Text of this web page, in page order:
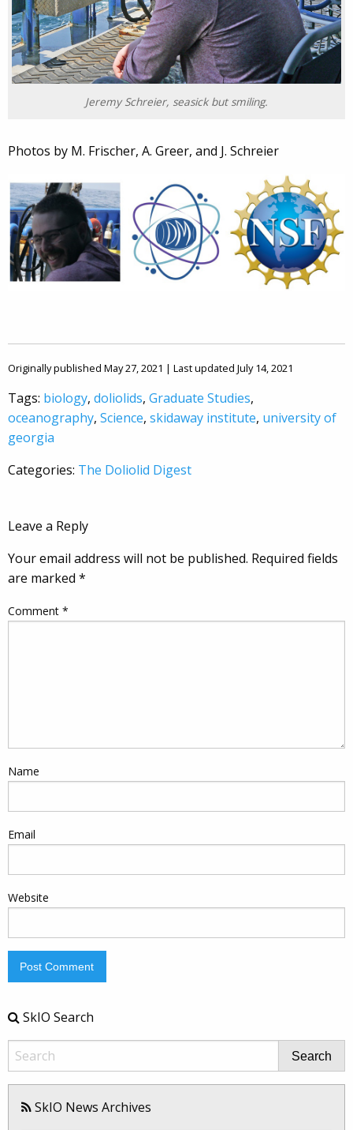
Jeremy Schreier, seasick but smiling.
Photos by M. Frischer, A. Greer, and J. Schreier
Originally published May 27, 2021 | Last updated July 14, 2021
Tags: biology, doliolids, Graduate Studies,
oceanography, Science, skidaway institute, university of
georgia
Categories: The Doliolid Digest
Leave a Reply
Your email address will not be published. Required fields
are marked *
Comment *
Name
Email
Website
SkIO Search
Search
SkIO News Archives